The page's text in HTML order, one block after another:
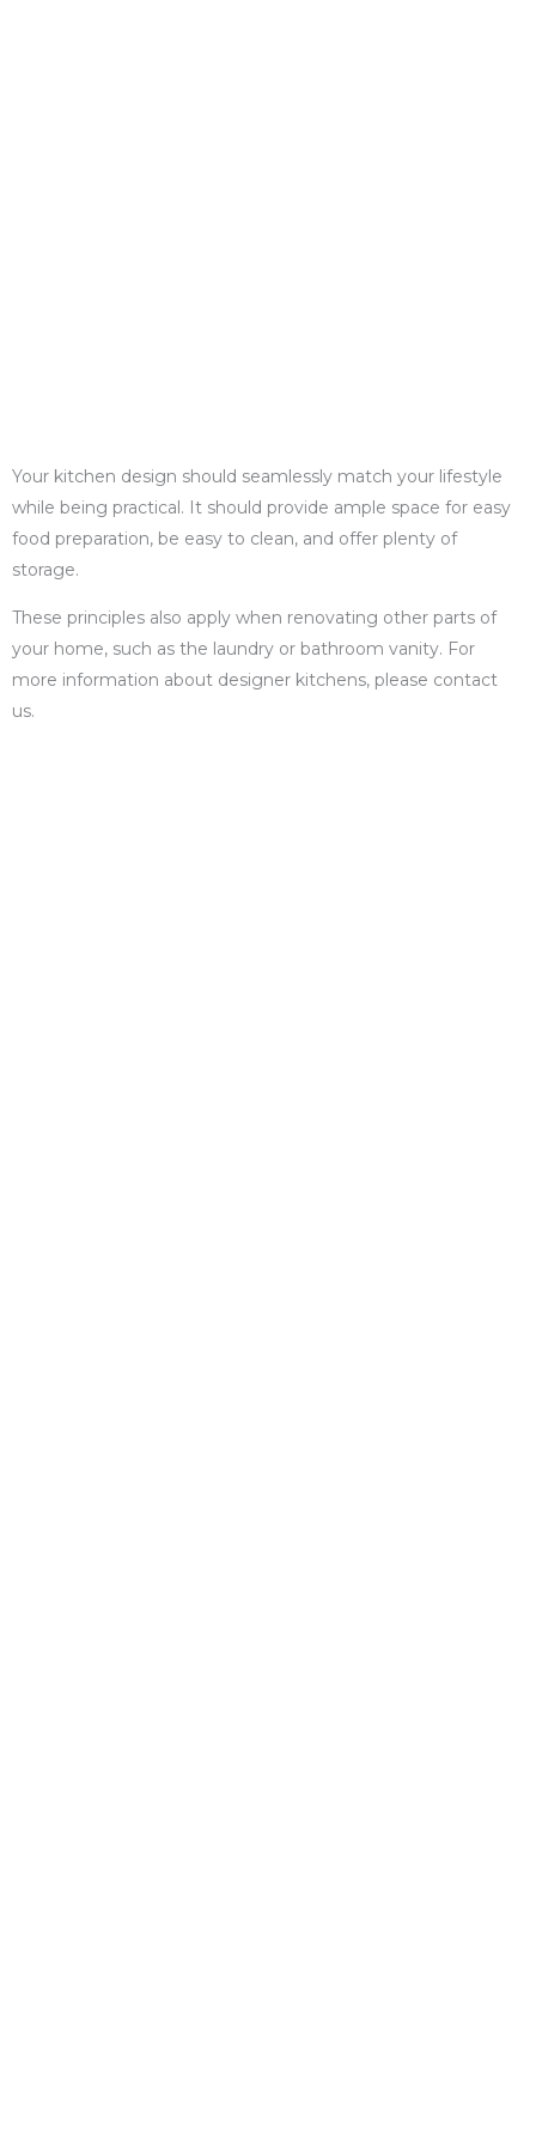
Your kitchen design should seamlessly match your lifestyle
while being practical. It should provide ample space for easy
food preparation, be easy to clean, and offer plenty of
storage.
These principles also apply when renovating other parts of
your home, such as the laundry or bathroom vanity. For
more information about designer kitchens, please contact
us.